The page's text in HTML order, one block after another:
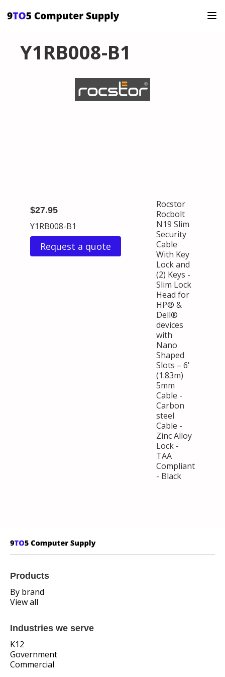
Y1RB008-B1
$27.95
Y1RB008-B1
Request a quote
Rocstor
Rocbolt
N19 Slim
Security
Cable
With Key
Lock and
(2) Keys -
Slim Lock
Head for
HP® &
Dell®
devices
with
Nano
Shaped
Slots – 6'
(1.83m)
5mm
Cable -
Carbon
steel
Cable -
Zinc Alloy
Lock -
TAA
Compliant
- Black
Products
By brand
View all
Industries we serve
K12
Government
Commercial